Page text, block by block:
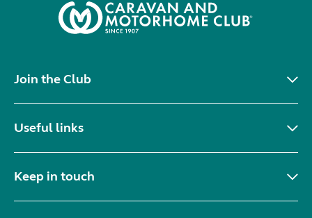
Join the Club
Useful links
Keep in touch